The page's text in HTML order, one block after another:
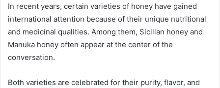
In recent years, certain varieties of honey have gained
international attention because of their unique nutritional
and medicinal qualities. Among them, Sicilian honey and
Manuka honey often appear at the center of the
conversation.
Both varieties are celebrated for their purity, flavor, and